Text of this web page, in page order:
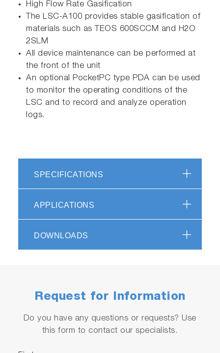
High Flow Rate Gasification
The LSC-A100 provides stable gasification of
materials such as TEOS 600SCCM and H2O
2SLM
All device maintenance can be performed at
the front of the unit
An optional PocketPC type PDA can be used
to monitor the operating conditions of the
LSC and to record and analyze operation
logs.
SPECIFICATIONS
APPLICATIONS
DOWNLOADS
Request for Information
Do you have any questions or requests? Use
this form to contact our specialists.